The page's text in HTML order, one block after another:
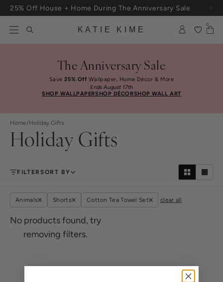
Skip to content
25% Off House + Home During The Anniversary Sale
KATIE KIME
0
The Anniversary Sale
Save25% Off Wallpaper, Home Décor & More
Ends August 17th
SHOP WALLPAPERSHOP DÉCORSHOP WALL ART
Home/Holiday Gifts
Holiday Gifts
FILTERSORT BY
Animals Shorts Cotton Tea Towel Set clear all
No products found, try
removing filters.